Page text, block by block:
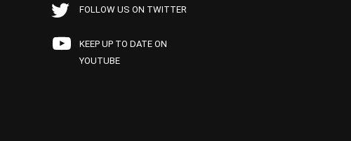
FOLLOW US ON TWITTER
KEEP UP TO DATE ON
YOUTUBE